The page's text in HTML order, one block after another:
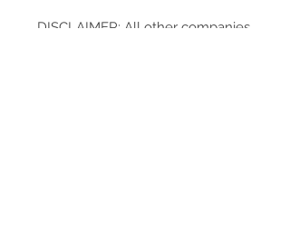
DISCLAIMER: All other companies,